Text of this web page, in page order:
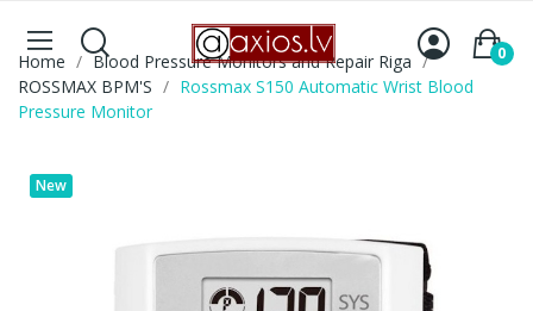
0
Home
Blood Pressure Monitors and Repair Riga
ROSSMAX BPM'S
Rossmax S150 Automatic Wrist Blood
Pressure Monitor
New